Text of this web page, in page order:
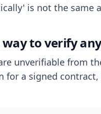
is not the same
way to verify
unverifiable from
for a signed